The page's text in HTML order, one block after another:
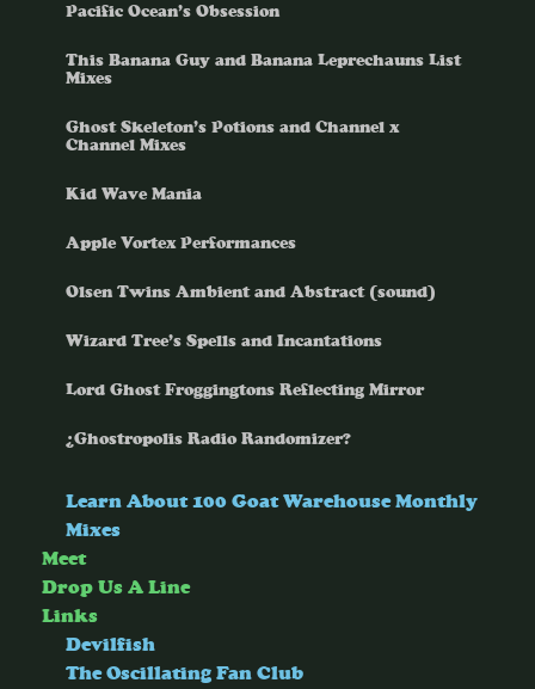
Pacific Ocean’s Obsession
This Banana Guy and Banana Leprechauns List
Mixes
Ghost Skeleton’s Potions and Channel x
Channel Mixes
Kid Wave Mania
Apple Vortex Performances
Olsen Twins Ambient and Abstract (sound)
Wizard Tree’s Spells and Incantations
Lord Ghost Froggingtons Reflecting Mirror
¿Ghostropolis Radio Randomizer?
Learn About 100 Goat Warehouse Monthly
Mixes
Meet
Drop Us A Line
Links
Devilfish
The Oscillating Fan Club